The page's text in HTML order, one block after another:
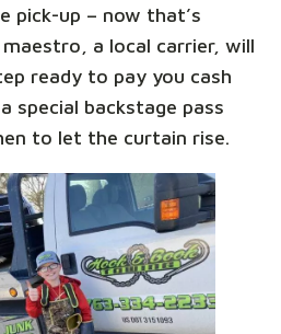
pick-up – now that’s
a local carrier, will
ready to pay you cash
special backstage pass
to let the curtain rise.